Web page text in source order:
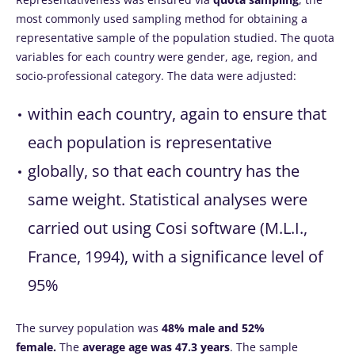
most commonly used sampling method for obtaining a
representative sample of the population studied. The quota
variables for each country were gender, age, region, and
socio-professional category. The data were adjusted:
within each country, again to ensure that
each population is representative
globally, so that each country has the
same weight. Statistical analyses were
carried out using Cosi software (M.L.I.,
France, 1994), with a significance level of
95%
The survey population was 48% male and 52%
female. The average age was 47.3 years. The sample